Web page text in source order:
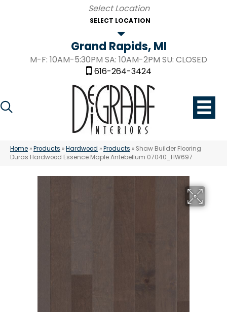
SELECT LOCATION
Grand Rapids, MI
M-F: 10AM-5:30PM SA: 10AM-2PM SU: CLOSED
616-264-3424
Home »Products »Hardwood »Products » Shaw Builder Flooring
Duras Hardwood Essence Maple Antebellum 07040_HW697